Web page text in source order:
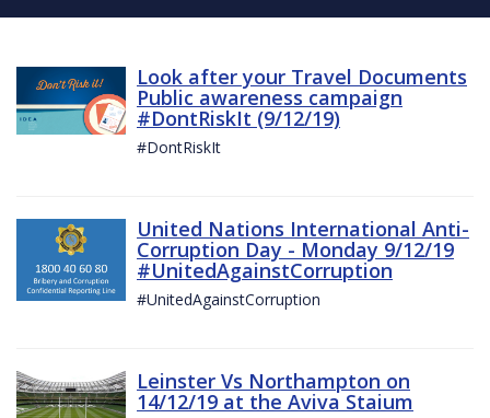
Look after your Travel Documents
Public awareness campaign
#DontRiskIt (9/12/19)
#DontRiskIt
United Nations International Anti-
Corruption Day - Monday 9/12/19
#UnitedAgainstCorruption
#UnitedAgainstCorruption
Leinster Vs Northampton on
14/12/19 at the Aviva Staium